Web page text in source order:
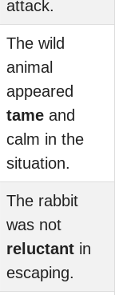
attack.
The wild
animal
appeared
tame and
calm in the
situation.
The rabbit
was not
reluctant in
escaping.